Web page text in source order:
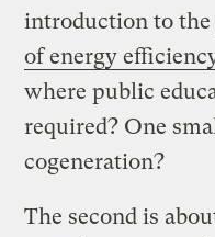
introduction to the
of energy
where public
required? One
cogeneration?
The second is